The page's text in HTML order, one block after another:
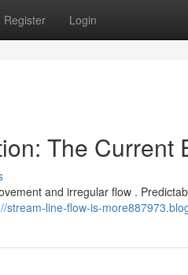
Register Login
The Current
and irregular flow .
stream-line-flow-is-